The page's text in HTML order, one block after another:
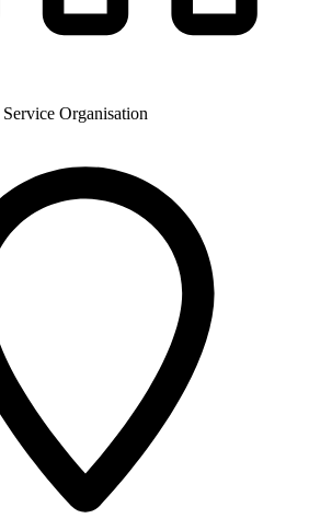
Service Organisation